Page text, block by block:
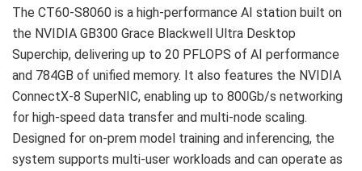
The CT60-S8060 is a high-performance AI station built on
the NVIDIA GB300 Grace Blackwell Ultra Desktop
Superchip, delivering up to 20 PFLOPS of AI performance
and 784GB of unified memory. It also features the NVIDIA
ConnectX-8 SuperNIC, enabling up to 800Gb/s networking
for high-speed data transfer and multi-node scaling.
Designed for on-prem model training and inferencing, the
system supports multi-user workloads and can operate as